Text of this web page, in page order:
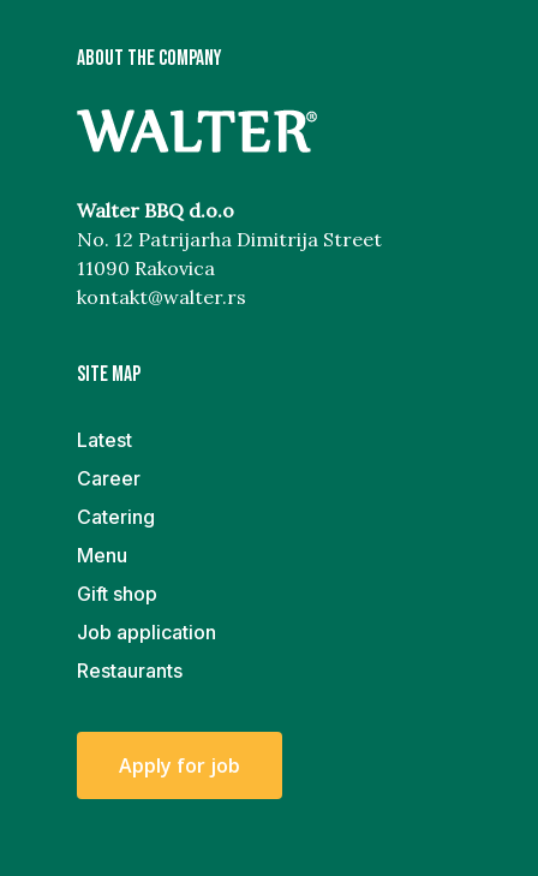
ABOUT THE COMPANY
Walter BBQ d.o.o
No. 12 Patrijarha Dimitrija Street
11090 Rakovica
kontakt@walter.rs
Site map
Latest
Career
Catering
Menu
Gift shop
Job application
Restaurants
Apply for job